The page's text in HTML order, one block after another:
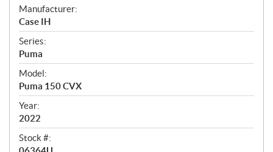
S
p
e
c
i
f
i
c
Manufacturer:
Case IH
Series:
Puma
Model:
Puma 150 CVX
Year:
2022
Stock #: